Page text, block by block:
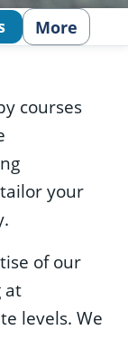
More
courses
your
of our
at
levels. We